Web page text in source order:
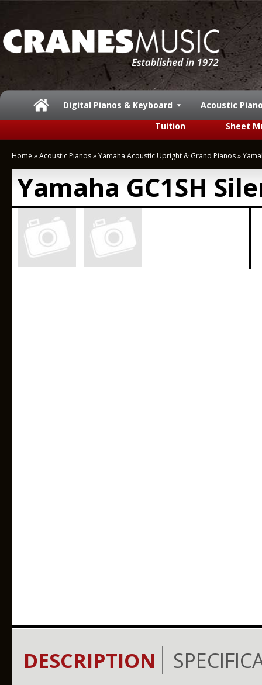
Digital Pianos & Keyboard
Acoustic
Tuition
Sheet
Home »Acoustic Pianos»Yamaha Acoustic Upright & Grand Pianos»
Yamaha GC1SH
DESCRIPTION